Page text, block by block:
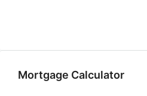
Mortgage Calculator